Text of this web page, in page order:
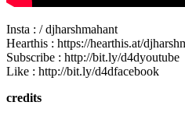
Insta : / djharshmahant
Hearthis : https://hearthis.at/
Subscribe : http://bit.ly/d4dyoutube
Like : http://bit.ly/d4dfacebook
credits